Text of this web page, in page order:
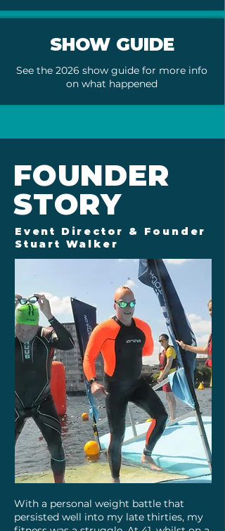
SHOW GUIDE
See the 2026 show guide for more info
on what happened
FOUNDER
STORY
Event Director & Founder
Stuart Walker
With a personal weight battle that
persisted well into my late thirties, my